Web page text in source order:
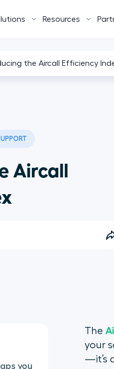
Resources
the Aircall Efficiency
Aircall
you
The
your
—it’s